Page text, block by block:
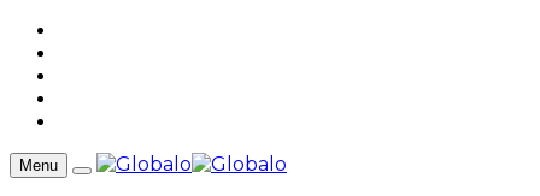
Menu